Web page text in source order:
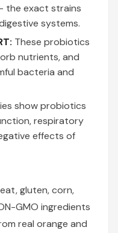
the exact strains
systems.
These probiotics
nutrients, and
bacteria and
show probiotics
respiratory
effects of
gluten, corn,
GMO ingredients
real orange and